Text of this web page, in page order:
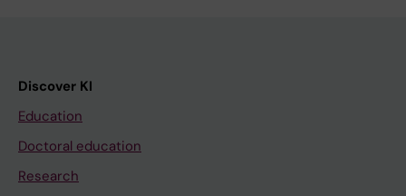
Discover KI
Education
Doctoral education
Research